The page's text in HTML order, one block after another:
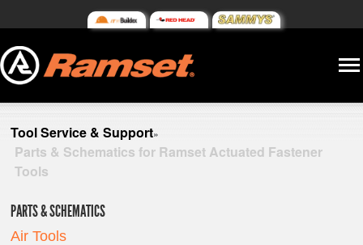
Tool Service & Support»
Parts & Schematics for Ramset Actuated Fastener
Tools
PARTS & SCHEMATICS
Air Tools